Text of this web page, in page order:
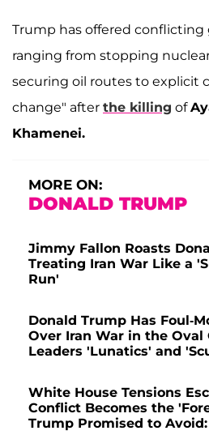
Trump has offered conflicting
ranging from stopping
securing oil routes to explicit
change" after the killing of
Khamenei.
MORE ON:
DONALD TRUMP
Jimmy Fallon Roasts
Treating Iran War Like a
Run'
Donald Trump Has Foul-
Over Iran War in the Oval
Leaders 'Lunatics' and
White House Tensions
Conflict Becomes the
Trump Promised to